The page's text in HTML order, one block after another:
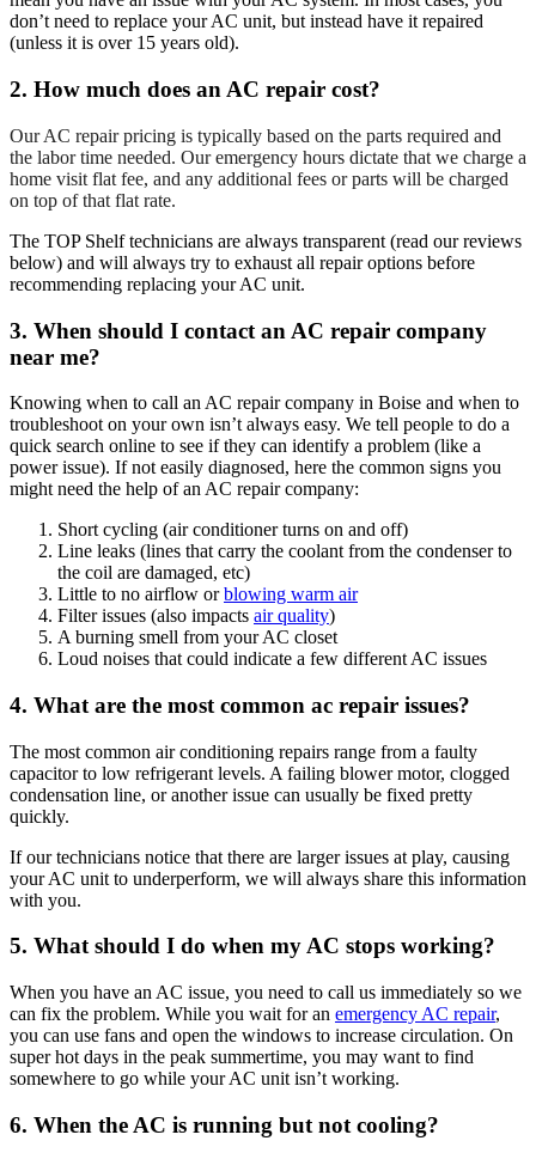
don’t need to replace your AC unit, but instead have it repaired
(unless it is over 15 years old).
2. How much does an AC repair cost?
Our AC repair pricing is typically based on the parts required and
the labor time needed. Our emergency hours dictate that we charge a
home visit flat fee, and any additional fees or parts will be charged
on top of that flat rate.
The TOP Shelf technicians are always transparent (read our reviews
below) and will always try to exhaust all repair options before
recommending replacing your AC unit.
3. When should I contact an AC repair company
near me?
Knowing when to call an AC repair company in Boise and when to
troubleshoot on your own isn’t always easy. We tell people to do a
quick search online to see if they can identify a problem (like a
power issue). If not easily diagnosed, here the common signs you
might need the help of an AC repair company:
Short cycling (air conditioner turns on and off)
Line leaks (lines that carry the coolant from the condenser to
the coil are damaged, etc)
Little to no airflow orblowing warm air
Filter issues (also impacts air quality)
A burning smell from your AC closet
Loud noises that could indicate a few different AC issues
4. What are the most common ac repair issues?
The most common air conditioning repairs range from a faulty
capacitor to low refrigerant levels. A failing blower motor, clogged
condensation line, or another issue can usually be fixed pretty
quickly.
If our technicians notice that there are larger issues at play, causing
your AC unit to underperform, we will always share this information
with you.
5. What should I do when my AC stops working?
When you have an AC issue, you need to call us immediately so we
can fix the problem. While you wait for an emergency AC repair,
you can use fans and open the windows to increase circulation. On
super hot days in the peak summertime, you may want to find
somewhere to go while your AC unit isn’t working.
6. When the AC is running but not cooling?